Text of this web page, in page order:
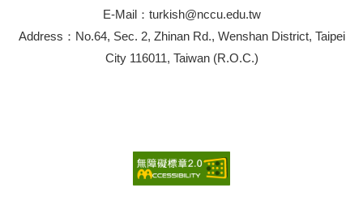
E-Mail：turkish@nccu.edu.tw
Address：No.64, Sec. 2, Zhinan Rd., Wenshan District, Taipei
City 116011, Taiwan (R.O.C.)